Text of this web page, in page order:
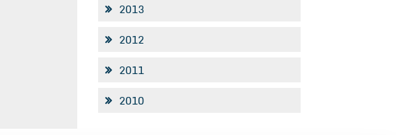
2013
2012
2011
2010